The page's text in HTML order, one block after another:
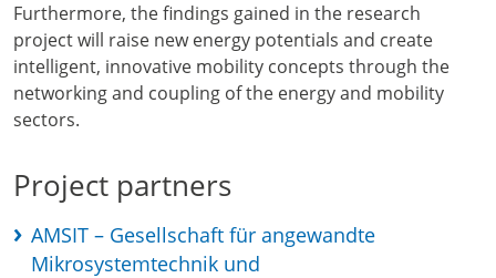
Furthermore, the findings gained in the research
project will raise new energy potentials and create
intelligent, innovative mobility concepts through the
networking and coupling of the energy and mobility
sectors.
Project partners
AMSIT – Gesellschaft für angewandte
Mikrosystemtechnik und